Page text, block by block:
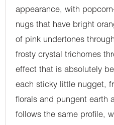
appearance, with
nugs that have bright
of pink undertones
frosty crystal trichomes
effect that is absolutely
each sticky little nugget,
florals and pungent earth
follows the same profile,